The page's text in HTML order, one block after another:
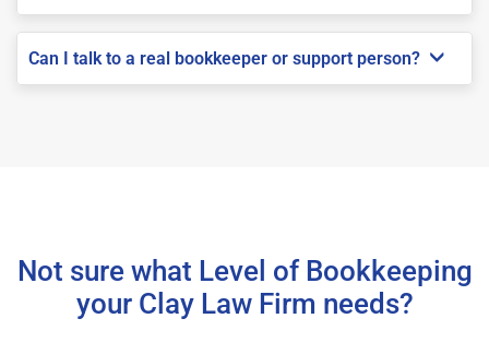
Can I talk to a real bookkeeper or support person?
Not sure what Level of Bookkeeping
your Clay Law Firm needs?